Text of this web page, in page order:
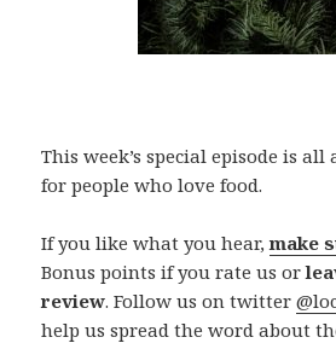
This week’s special episode is
for people who love food.
If you like what you hear,make
Bonus points if you rate us or
review. Follow us on twitter
help us spread the word about